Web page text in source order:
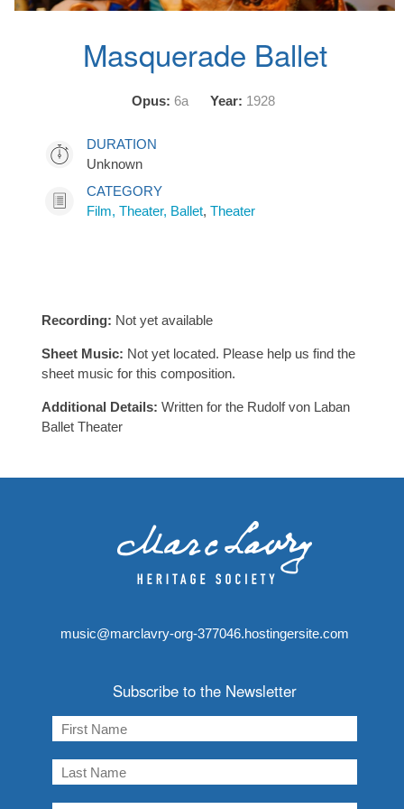
Masquerade Ballet
Opus: 6a Year: 1928
DURATION
Unknown
CATEGORY
Film, Theater, Ballet, Theater
Recording: Not yet available
Sheet Music: Not yet located. Please help us find the
sheet music for this composition.
Additional Details: Written for the Rudolf von Laban
Ballet Theater
music@marclavry-org-377046.hostingersite.com
Subscribe to the Newsletter